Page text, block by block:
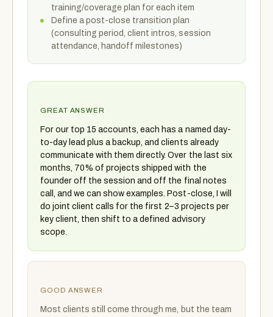
training/coverage plan for each item
Define a post-close transition plan
(consulting period, client intros, session
attendance, handoff milestones)
GREAT ANSWER
For our top 15 accounts, each has a named day-
to-day lead plus a backup, and clients already
communicate with them directly. Over the last six
months, 70% of projects shipped with the
founder off the session and off the final notes
call, and we can show examples. Post-close, I will
do joint client calls for the first 2–3 projects per
key client, then shift to a defined advisory
scope.
GOOD ANSWER
Most clients still come through me, but the team